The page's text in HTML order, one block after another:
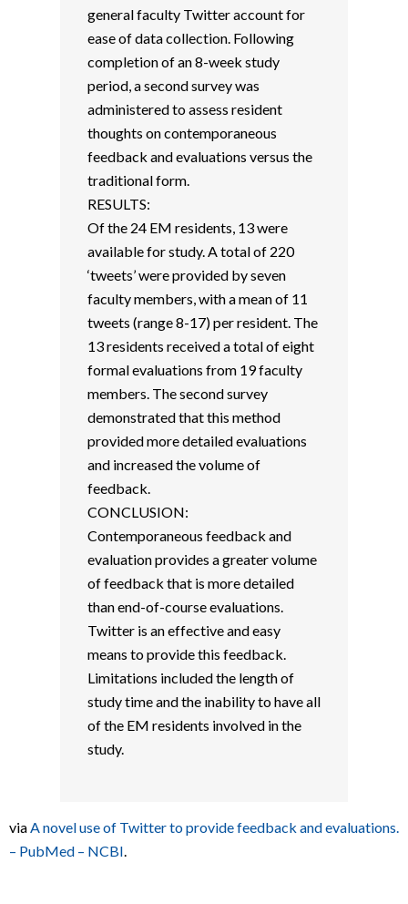
general faculty Twitter account for
ease of data collection. Following
completion of an 8-week study
period, a second survey was
administered to assess resident
thoughts on contemporaneous
feedback and evaluations versus the
traditional form.
RESULTS:
Of the 24 EM residents, 13 were
available for study. A total of 220
‘tweets’ were provided by seven
faculty members, with a mean of 11
tweets (range 8-17) per resident. The
13 residents received a total of eight
formal evaluations from 19 faculty
members. The second survey
demonstrated that this method
provided more detailed evaluations
and increased the volume of
feedback.
CONCLUSION:
Contemporaneous feedback and
evaluation provides a greater volume
of feedback that is more detailed
than end-of-course evaluations.
Twitter is an effective and easy
means to provide this feedback.
Limitations included the length of
study time and the inability to have all
of the EM residents involved in the
study.
viaA novel use of Twitter to provide feedback and evaluations.
– PubMed – NCBI.